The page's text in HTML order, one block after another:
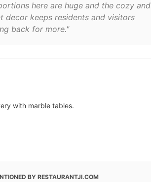
here are huge and the cozy and
decor keeps residents and visitors
back for more."
with marble tables.
BY RESTAURANTJI.COM